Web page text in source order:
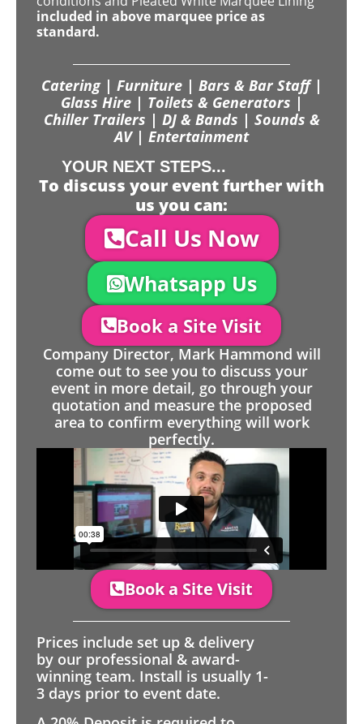
included in above marquee price as
standard.
Catering | Furniture | Bars & Bar Staff |
Glass Hire | Toilets & Generators |
Chiller Trailers | DJ & Bands | Sounds &
AV | Entertainment
YOUR NEXT STEPS...
To discuss your event further with
us you can:
Call Us Now
Whatsapp Us
Book a Site Visit
Company Director, Mark Hammond will
come out to see you to discuss your
event in more detail, go through your
quotation and measure the proposed
area to confirm everything will work
perfectly.
Book a Site Visit
Prices include set up & delivery
by our professional & award-
winning team. Install is usually 1-
3 days prior to event date.